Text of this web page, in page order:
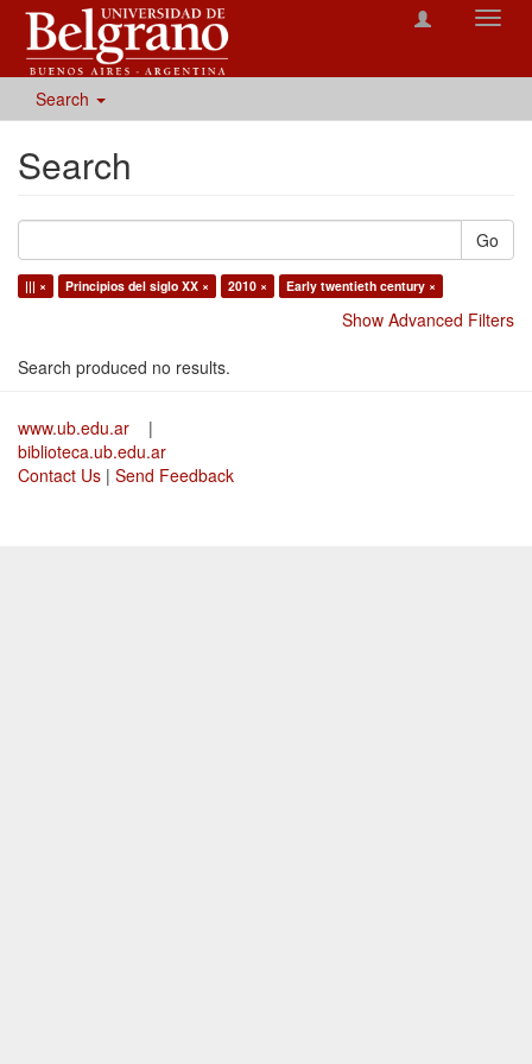
Search
Search
Go
||| × Principios del siglo XX × 2010 × Early twentieth century ×
Show Advanced Filters
Search produced no results.
www.ub.edu.ar
|
biblioteca.ub.edu.ar
Contact Us | Send Feedback